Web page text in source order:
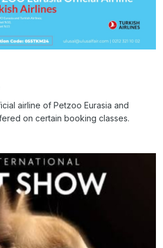
airline of Petzoo Eurasia and
on certain booking classes.